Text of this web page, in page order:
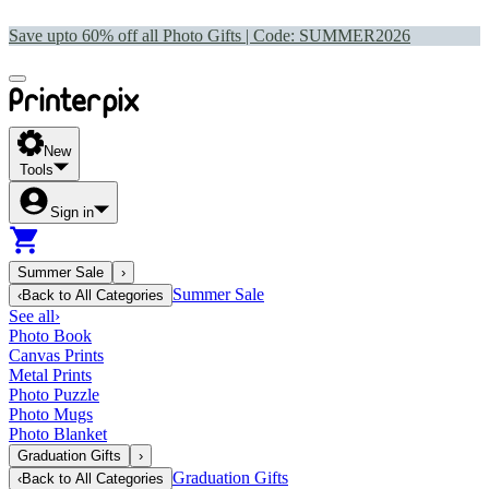
Save upto 60% off all Photo Gifts | Code: SUMMER2026
New
Tools
Sign in
Summer Sale
›
‹Back to All Categories
Summer Sale
See all›
Photo Book
Canvas Prints
Metal Prints
Photo Puzzle
Photo Mugs
Photo Blanket
Graduation Gifts
›
‹Back to All Categories Graduation Gifts